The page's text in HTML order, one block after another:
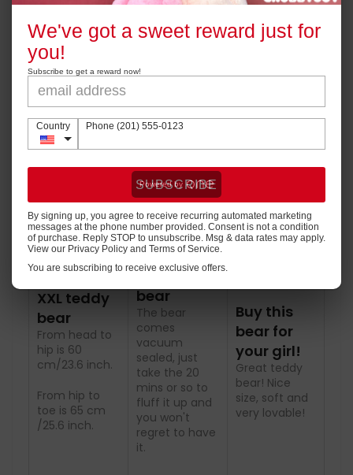
Good quality, right size, cute face and soft plush.
Perfect for hugging and snuggling.
XXL teddy
bear
From head to
hip is 60
cm/23.6 inch.
From hip to
toe is 65 cm
/25.6 inch.
Big fluffy
bear
The bear
comes
vacuum
sealed, just
take the 20
mins or so to
fluff it up and
you won't
regret to have
it.
Buy this
bear for
your girl!
Great teddy
bear! Nice
size, soft and
very lovable!
We've got a sweet reward just for
you!
Subscribe to get a reward now!
Country Phone (201) 555-0123
SUBSCRIBE
By signing up, you agree to receive recurring automated marketing
messages at the phone number provided. Consent is not a condition
of purchase. Reply STOP to unsubscribe. Msg & data rates may apply.
View our Privacy Policy and Terms of Service.
You are subscribing to receive exclusive offers.
Powered by